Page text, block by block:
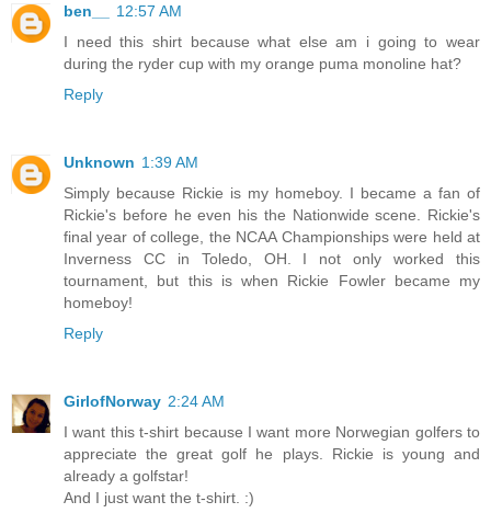
ben__
12:57 AM
I need this shirt because what else am i going to wear
during the ryder cup with my orange puma monoline hat?
Reply
Unknown 1:39 AM
Simply because Rickie is my homeboy. I became a fan of
Rickie's before he even his the Nationwide scene. Rickie's
final year of college, the NCAA Championships were held at
Inverness CC in Toledo, OH. I not only worked this
tournament, but this is when Rickie Fowler became my
homeboy!
Reply
GirlofNorway 2:24 AM
I want this t-shirt because I want more Norwegian golfers to
appreciate the great golf he plays. Rickie is young and
already a golfstar!
And I just want the t-shirt. :)